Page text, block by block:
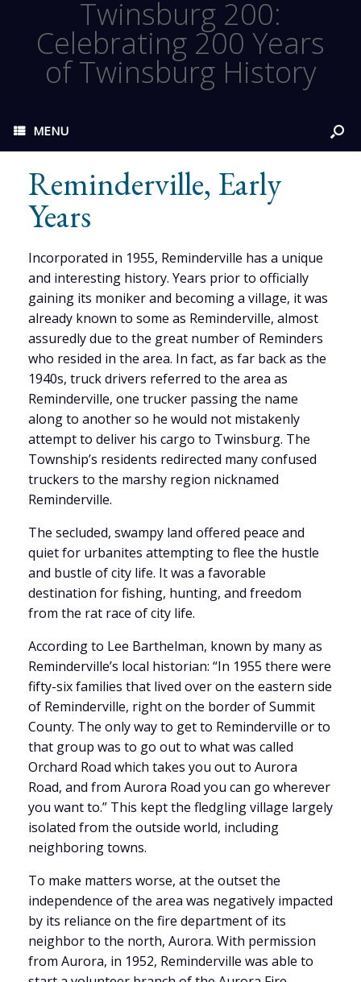
Twinsburg 200:
Celebrating 200 Years
of Twinsburg History
MENU
Reminderville, Early
Years
Incorporated in 1955, Reminderville has a unique
and interesting history. Years prior to officially
gaining its moniker and becoming a village, it was
already known to some as Reminderville, almost
assuredly due to the great number of Reminders
who resided in the area. In fact, as far back as the
1940s, truck drivers referred to the area as
Reminderville, one trucker passing the name
along to another so he would not mistakenly
attempt to deliver his cargo to Twinsburg. The
Township’s residents redirected many confused
truckers to the marshy region nicknamed
Reminderville.
The secluded, swampy land offered peace and
quiet for urbanites attempting to flee the hustle
and bustle of city life. It was a favorable
destination for fishing, hunting, and freedom
from the rat race of city life.
According to Lee Barthelman, known by many as
Reminderville’s local historian: “In 1955 there were
fifty-six families that lived over on the eastern side
of Reminderville, right on the border of Summit
County. The only way to get to Reminderville or to
that group was to go out to what was called
Orchard Road which takes you out to Aurora
Road, and from Aurora Road you can go wherever
you want to.” This kept the fledgling village largely
isolated from the outside world, including
neighboring towns.
To make matters worse, at the outset the
independence of the area was negatively impacted
by its reliance on the fire department of its
neighbor to the north, Aurora. With permission
from Aurora, in 1952, Reminderville was able to